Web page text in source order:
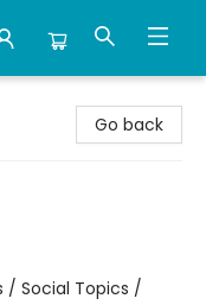
Go back
/ Social Topics /